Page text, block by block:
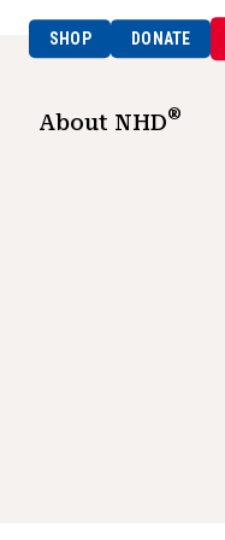
SHOP DONATE
About NHD®